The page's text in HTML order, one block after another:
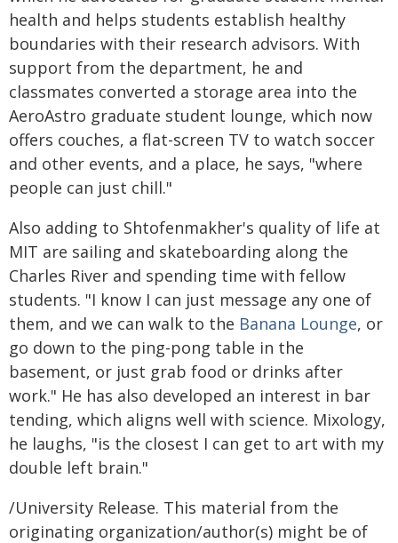
health and helps students establish healthy
boundaries with their research advisors. With
support from the department, he and
classmates converted a storage area into the
AeroAstro graduate student lounge, which now
offers couches, a flat-screen TV to watch soccer
and other events, and a place, he says, "where
people can just chill."
Also adding to Shtofenmakher's quality of life at
MIT are sailing and skateboarding along the
Charles River and spending time with fellow
students. "I know I can just message any one of
them, and we can walk to the Banana Lounge, or
go down to the ping-pong table in the
basement, or just grab food or drinks after
work." He has also developed an interest in bar
tending, which aligns well with science. Mixology,
he laughs, "is the closest I can get to art with my
double left brain."
/University Release. This material from the
originating organization/author(s) might be of